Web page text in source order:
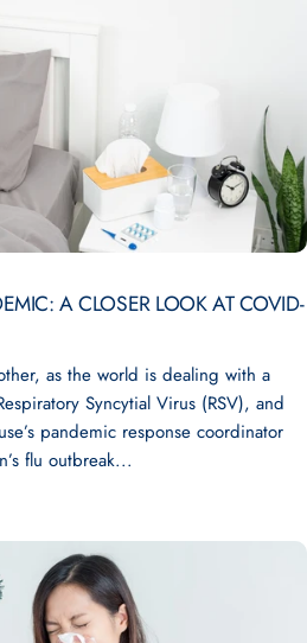
A CLOSER LOOK AT COVID-
as the world is dealing with a
Syncytial Virus (RSV), and
pandemic response coordinator
flu outbreak...